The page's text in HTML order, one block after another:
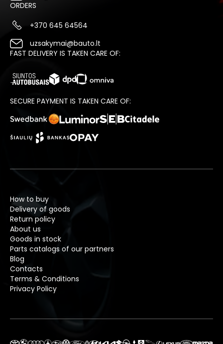
ORDERS
+370 645 64564
uzsakymai@bauto.lt
FAST DELIVERY IS TAKEN CARE OF:
SECURE PAYMENT IS TAKEN CARE OF:
How to buy
Delivery of goods
Return policy
About us
Goods in stock
Parts catalogs of our partners
Blog
Contacts
Terms & Conditions
Privacy Policy